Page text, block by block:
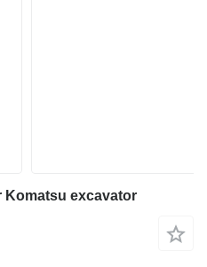
Komatsu excavator